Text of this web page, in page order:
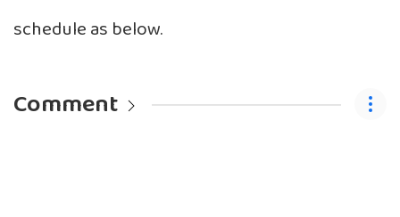
schedule as below.
Comment